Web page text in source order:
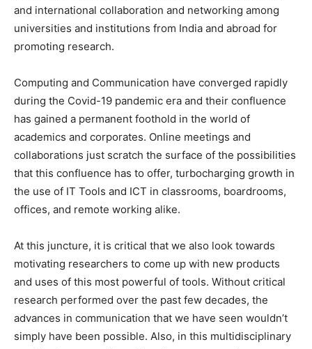
and international collaboration and networking among
universities and institutions from India and abroad for
promoting research.
Computing and Communication have converged rapidly
during the Covid-19 pandemic era and their confluence
has gained a permanent foothold in the world of
academics and corporates. Online meetings and
collaborations just scratch the surface of the possibilities
that this confluence has to offer, turbocharging growth in
the use of IT Tools and ICT in classrooms, boardrooms,
offices, and remote working alike.
At this juncture, it is critical that we also look towards
motivating researchers to come up with new products
and uses of this most powerful of tools. Without critical
research performed over the past few decades, the
advances in communication that we have seen wouldn’t
simply have been possible. Also, in this multidisciplinary